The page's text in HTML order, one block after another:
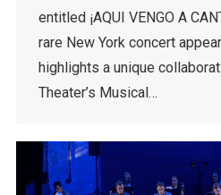
entitled ¡AQUI VENGO A
rare New York concert
highlights a unique
Theater’s Musical…